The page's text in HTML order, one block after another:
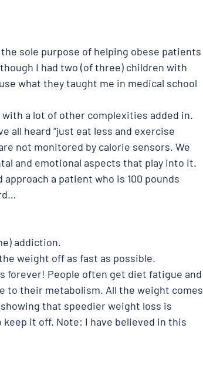
sole purpose of helping obese patients
I had two (of three) children with
what they taught me in medical school
with a lot of other complexities added in.
all heard “just eat less and exercise
not monitored by calorie sensors. We
and emotional aspects that play into it.
approach a patient who is 100 pounds
addiction.
weight off as fast as possible.
forever! People often get diet fatigue and
to their metabolism. All the weight comes
that speedier weight loss is
it off. Note: I have believed in this